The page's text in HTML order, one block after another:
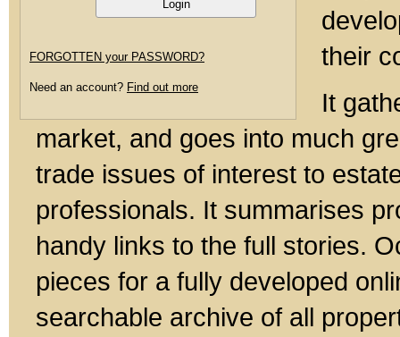
FORGOTTEN your PASSWORD?
Need an account? Find out more
their
It
market, and goes into much
trade issues of interest to
professionals. It summarises
handy links to the full stories.
pieces for a fully developed
searchable archive of all